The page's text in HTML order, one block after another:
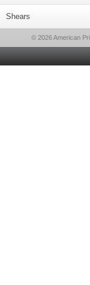
Shears
© 2026 American